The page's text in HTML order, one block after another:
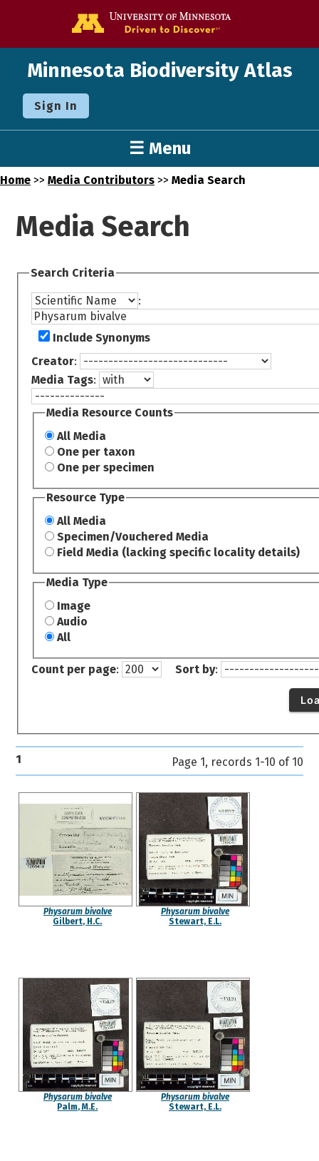
Minnesota Biodiversity Atlas
Sign In
☰ Menu
Home >> Media Contributors >> Media Search
Media Search
Search Criteria
:
Include Synonyms
Creator:
Media Tags:
Media Resource Counts
All Media
One per taxon
One per specimen
Resource Type
All Media
Specimen/Vouchered Media
Field Media (lacking specific locality details)
Media Type
Image
Audio
All
Count per page: Sort by:
1 Page 1, records 1-10 of 10
Physarum bivalve
Gilbert, H.C.
Physarum bivalve
Stewart, E.L.
Physarum bivalve
Palm, M.E.
Physarum bivalve
Stewart, E.L.